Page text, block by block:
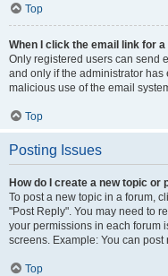
Top
When I click the email link for
Only registered users can send
and only if the administrator
malicious use of the email
Top
Posting Issues
How do I create a new topic or
To post a new topic in a forum,
"Post Reply". You may need to
your permissions in each forum
screens. Example: You can
Top